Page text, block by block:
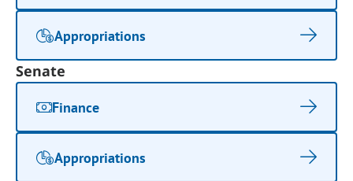
Appropriations
Senate
Finance
Appropriations